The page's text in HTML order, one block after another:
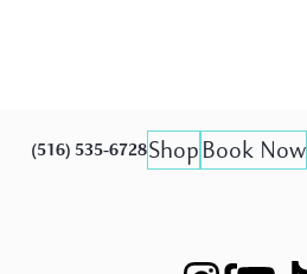
(516) 535-6728ShopBook Now